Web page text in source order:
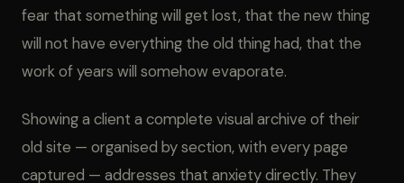
fear that something will get lost, that the new thing
will not have everything the old thing had, that the
work of years will somehow evaporate.
Showing a client a complete visual archive of their
old site — organised by section, with every page
captured — addresses that anxiety directly. They